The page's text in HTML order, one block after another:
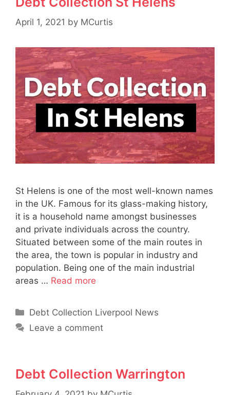
April 1, 2021 by MCurtis
St Helens is one of the most well-known names
in the UK. Famous for its glass-making history,
it is a household name amongst businesses
and private individuals across the country.
Situated between some of the main routes in
the area, the town is popular in industry and
population. Being one of the main industrial
areas … Read more
Categories
Debt Collection Liverpool News
Leave a comment
Debt Collection Warrington